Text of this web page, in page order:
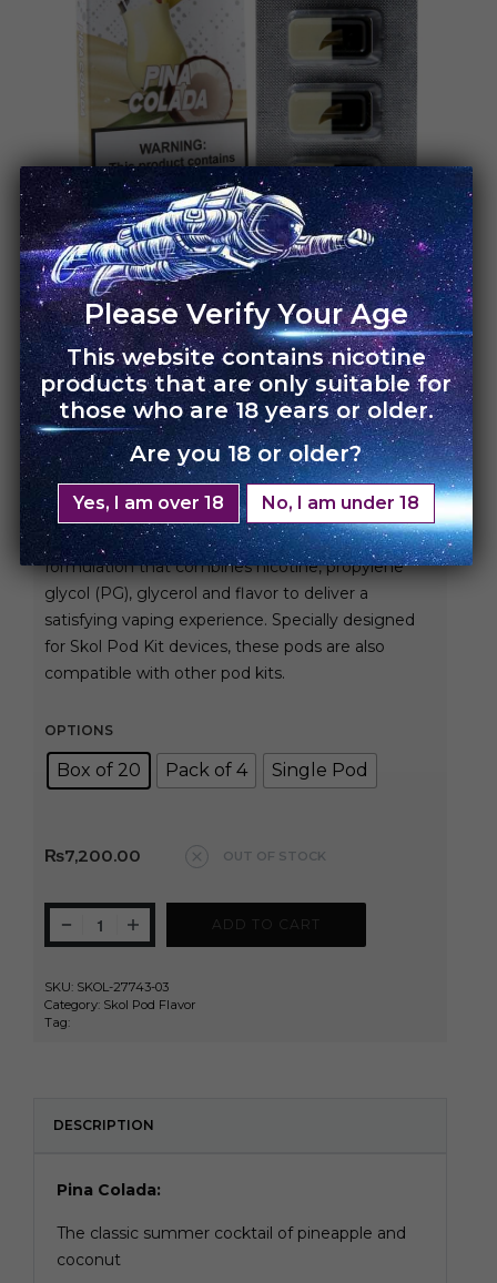
HOME › SKOL POD FLAVOR
Skol Pod – Pina Colada
Rs.450.00 Rs.7,200.00
Skol Pods are pre-filled with our exclusive
formulation that combines nicotine, propylene
glycol (PG), glycerol and flavor to deliver a
satisfying vaping experience. Specially designed
for Skol Pod Kit devices, these pods are also
compatible with other pod kits.
OPTIONS
Box of 20 Pack of 4 Single Pod
₨7,200.00 OUT OF STOCK
ADD TO CART
SKU: SKOL-27743-03
Category: Skol Pod Flavor
Tag:
DESCRIPTION
Pina Colada:
The classic summer cocktail of pineapple and
coconut
Please Verify Your Age
This website contains nicotine
products that are only suitable for
those who are 18 years or older.
Are you 18 or older?
Yes, I am over 18 No, I am under 18